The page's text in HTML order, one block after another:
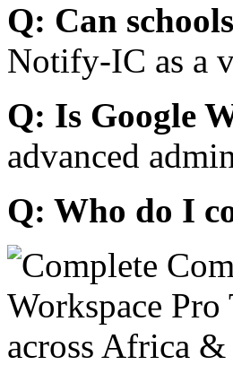
Q: Can
Notify-IC as a
Q: Is Google
advanced
Q: Who do I